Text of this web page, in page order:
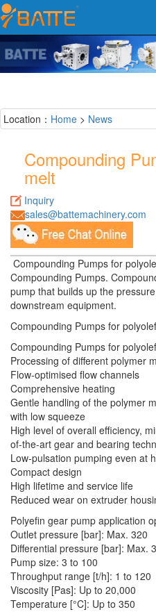
Location： Home > News
Compounding
melt
Inquiry
sales@battemachinery.com
Compounding Pumps for
Compounding Pumps.
pump that builds up the
downstream equipment.
Compounding Pumps for
Compounding Pumps for
Processing of different polymer
Flow-optimised flow channels
Comprehensive heating
Gentle handling of the polymer
with low squeeze
High level of overall efficiency,
of-the-art gear and bearing
Low-pulsation pumping even at
Compact design
High lifetime and service life
Reduced wear on extruder
Polyefin gear pump application
Outlet pressure [bar]: Max. 320
Differential pressure [bar]: Max.
Pump size: 3 to 100
Throughput range [t/h]: 1 to 120
Viscosity [Pas]: Up to 20,000
Temperature [°C]: Up to 350